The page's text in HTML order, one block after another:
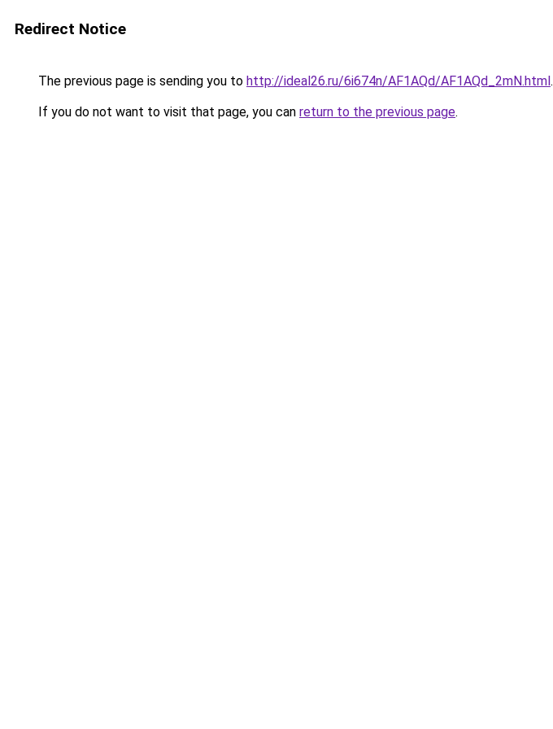
Redirect Notice
The previous page is sending you to http://ideal26.ru/6i674n/AF1AQd/AF1AQd_2mN.html.
If you do not want to visit that page, you can return to the previous page.